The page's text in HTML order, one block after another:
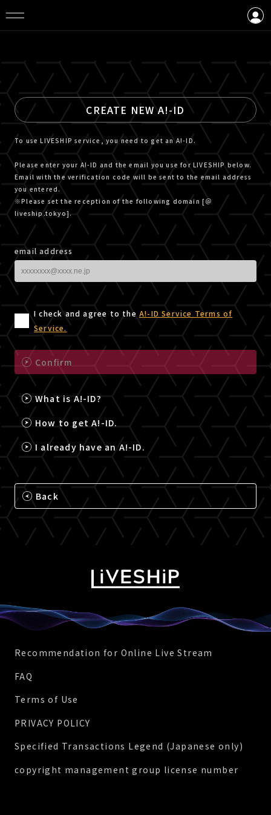
CREATE NEW A!-ID
To use LIVESHIP service, you need to get an A!-ID.
Please enter your A!-ID and the email you use for LIVESHIP below.
Email with the verification code will be sent to the email address
you entered.
※Please set the reception of the following domain [＠
liveship.tokyo].
email address
I check and agree to the A!-ID Service Terms of
Service.
Confirm
What is A!-ID?
How to get A!-ID.
I already have an A!-ID.
Back
Recommendation for Online Live Stream
FAQ
Terms of Use
PRIVACY POLICY
Specified Transactions Legend (Japanese only)
copyright management group license number